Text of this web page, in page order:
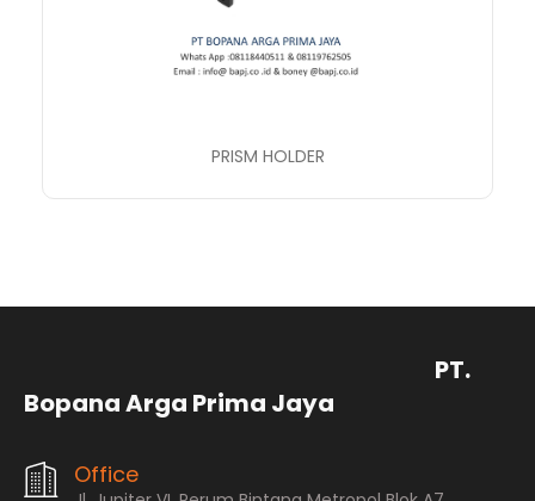
PRISM HOLDER
PT.
Bopana Arga Prima Jaya
Office